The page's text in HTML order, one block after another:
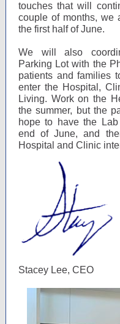
touches that will
couple of months, we
the first half of June.
We will also
Parking Lot with the
patients and families
enter the Hospital,
Living. Work on the
the summer, but the
hope to have the
end of June, and
Hospital and Clinic
Stacey Lee, CEO